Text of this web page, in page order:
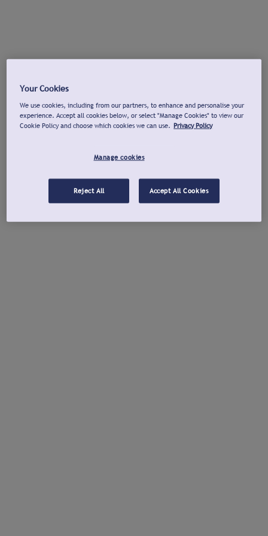
Your Cookies
We use cookies, including from our partners, to enhance and personalise your
experience. Accept all cookies below, or select "Manage Cookies" to view our
Cookie Policy and choose which cookies we can use. Privacy Policy
Manage cookies
Reject All Accept All Cookies